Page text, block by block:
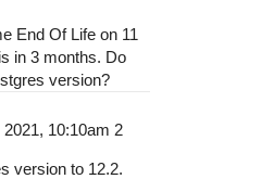
End Of Life on 11
in 3 months. Do
version?
10:10am 2
version to 12.2.